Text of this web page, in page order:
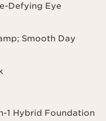
Defying Eye
Smooth Day
1 Hybrid Foundation